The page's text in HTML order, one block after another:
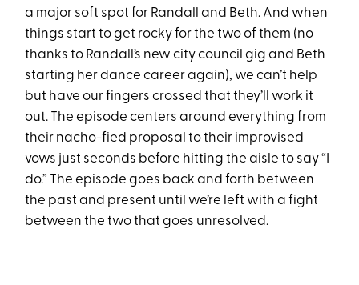
a major soft spot for Randall and Beth. And when
things start to get rocky for the two of them (no
thanks to Randall’s new city council gig and Beth
starting her dance career again), we can’t help
but have our fingers crossed that they’ll work it
out. The episode centers around everything from
their nacho-fied proposal to their improvised
vows just seconds before hitting the aisle to say “I
do.” The episode goes back and forth between
the past and present until we’re left with a fight
between the two that goes unresolved.